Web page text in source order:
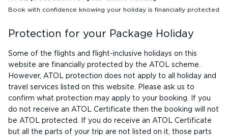
Book with confidence knowing your holiday is financially protected
Protection for your Package Holiday
Some of the flights and flight-inclusive holidays on this
website are financially protected by the ATOL scheme.
However, ATOL protection does not apply to all holiday and
travel services listed on this website. Please ask us to
confirm what protection may apply to your booking. If you
do not receive an ATOL Certificate then the booking will not
be ATOL protected. If you do receive an ATOL Certificate
but all the parts of your trip are not listed on it, those parts